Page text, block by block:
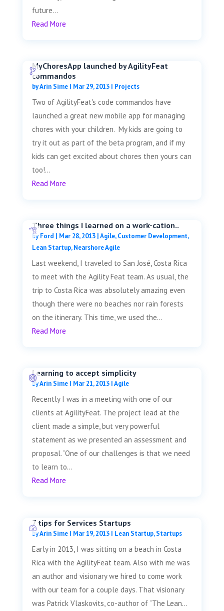
future...
Read More
MyChoresApp launched by AgilityFeat
commandos
byArin Sime| Mar 29, 2013| Projects
Two of AgilityFeat's code commandos have
launched a great new mobile app for managing
chores with your children. My kids are going to
try it out as part of the beta program, and if my
kids can get excited about chores then yours can
too!...
Read More
Three things I learned on a work-cation..
byFord | Mar 28, 2013|Agile,Customer Development,
Lean Startup,Nearshore Agile
Last weekend, I traveled to San José, Costa Rica
to meet with the Agility Feat team. As usual, the
trip to Costa Rica was absolutely amazing even
though there were no beaches nor rain forests
on the itinerary. This time, we used the...
Read More
Learning to accept simplicity
byArin Sime| Mar 21, 2013|Agile
Recently I was in a meeting with one of our
clients at AgilityFeat. The project lead at the
client made a simple, but very powerful
statement as we presented an assessment and
proposal. “One of our challenges is that we need
to learn to...
Read More
7 tips for Services Startups
byArin Sime| Mar 19, 2013| Lean Startup,Startups
Early in 2013, I was sitting on a beach in Costa
Rica with the AgilityFeat team. Also with me was
an author and visionary we hired to come work
with our team for a couple days. That visionary
was Patrick Vlaskovits, co-author of “The Lean...